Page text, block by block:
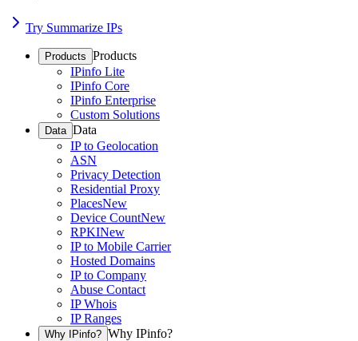
Try Summarize IPs
Products Products
IPinfo Lite
IPinfo Core
IPinfo Enterprise
Custom Solutions
Data Data
IP to Geolocation
ASN
Privacy Detection
Residential Proxy
PlacesNew
Device CountNew
RPKINew
IP to Mobile Carrier
Hosted Domains
IP to Company
Abuse Contact
IP Whois
IP Ranges
Why IPinfo? Why IPinfo?